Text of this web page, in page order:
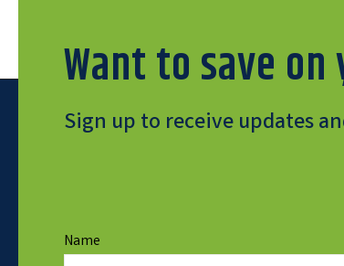
Want to save
Sign up to receive updates
Name